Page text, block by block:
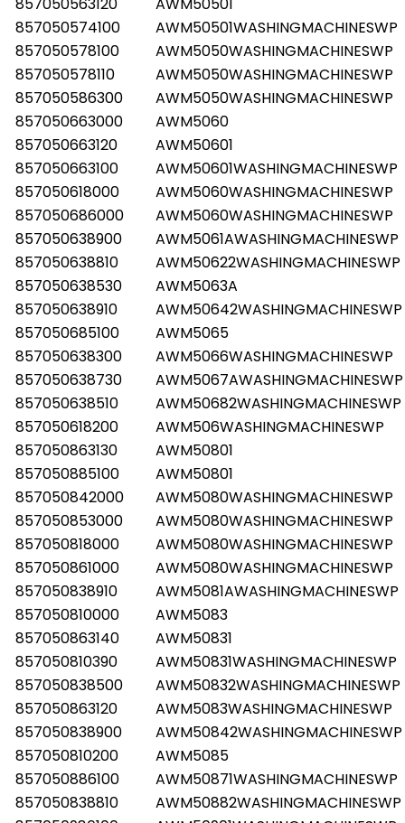
857050574100
AWM50501WASHINGMACHINESWP
857050578100
AWM5050WASHINGMACHINESWP
857050578110
AWM5050WASHINGMACHINESWP
857050586300
AWM5050WASHINGMACHINESWP
857050663000
AWM5060
857050663120
AWM50601
857050663100
AWM50601WASHINGMACHINESWP
857050618000
AWM5060WASHINGMACHINESWP
857050686000
AWM5060WASHINGMACHINESWP
857050638900
AWM5061AWASHINGMACHINESWP
857050638810
AWM50622WASHINGMACHINESWP
857050638530
AWM5063A
857050638910
AWM50642WASHINGMACHINESWP
857050685100
AWM5065
857050638300
AWM5066WASHINGMACHINESWP
857050638730
AWM5067AWASHINGMACHINESWP
857050638510
AWM50682WASHINGMACHINESWP
857050618200
AWM506WASHINGMACHINESWP
857050863130
AWM50801
857050885100
AWM50801
857050842000
AWM5080WASHINGMACHINESWP
857050853000
AWM5080WASHINGMACHINESWP
857050818000
AWM5080WASHINGMACHINESWP
857050861000
AWM5080WASHINGMACHINESWP
857050838910
AWM5081AWASHINGMACHINESWP
857050810000
AWM5083
857050863140
AWM50831
857050810390
AWM50831WASHINGMACHINESWP
857050838500
AWM50832WASHINGMACHINESWP
857050863120
AWM5083WASHINGMACHINESWP
857050838900
AWM50842WASHINGMACHINESWP
857050810200
AWM5085
857050886100
AWM50871WASHINGMACHINESWP
857050838810
AWM50882WASHINGMACHINESWP